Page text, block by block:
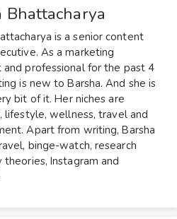
Bhattacharya
is a senior content
As a marketing
and professional for the past 4
is new to Barsha. And she is
bit of it. Her niches are
lifestyle, wellness, travel and
Apart from writing, Barsha
binge-watch, research
theories, Instagram and